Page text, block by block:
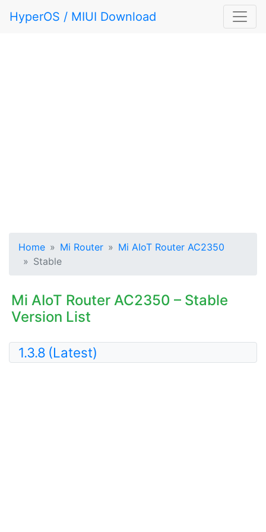
HyperOS / MIUI Download
Home Mi Router
Mi AIoT Router AC2350
Stable
Mi AIoT Router AC2350 – Stable
Version List
1.3.8 (Latest)